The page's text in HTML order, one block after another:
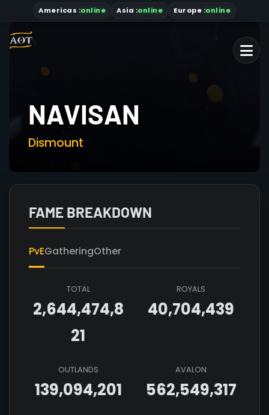
Americas :online Asia :online Europe :online
NAVISAN
Dismount
FAME BREAKDOWN
PvEGatheringOther
TOTAL
2,644,474,8
21
ROYALS
40,704,439
OUTLANDS
139,094,201
AVALON
562,549,317